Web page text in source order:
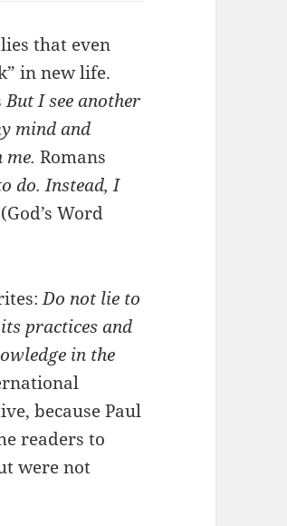
that even
in new life.
But I see another
mind and
Romans
do. Instead, I
Word
Do not lie to
practices and
in the
because Paul
readers to
were not